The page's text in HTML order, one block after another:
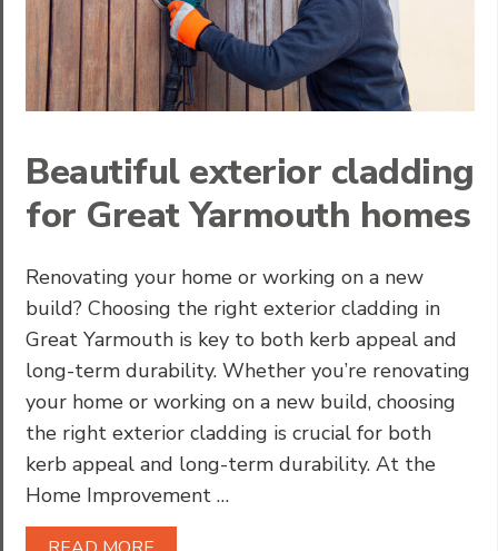
Beautiful exterior cladding
for Great Yarmouth homes
Renovating your home or working on a new
build? Choosing the right exterior cladding in
Great Yarmouth is key to both kerb appeal and
long-term durability. Whether you’re renovating
your home or working on a new build, choosing
the right exterior cladding is crucial for both
kerb appeal and long-term durability. At the
Home Improvement …